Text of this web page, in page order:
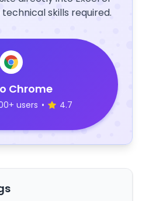
skills required.
Chrome
users • 4.7